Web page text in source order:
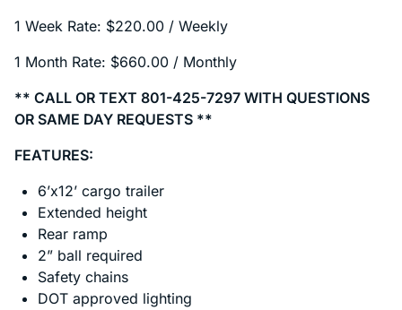
1 Week Rate: $220.00 / Weekly
1 Month Rate: $660.00 / Monthly
** CALL OR TEXT 801-425-7297 WITH QUESTIONS
OR SAME DAY REQUESTS **
FEATURES:
6’x12’ cargo trailer
Extended height
Rear ramp
2” ball required
Safety chains
DOT approved lighting